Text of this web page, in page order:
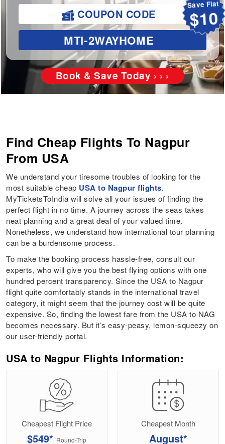
Save Flat
$10
COUPON CODE
MTI-2WAYHOME
Book & Save Today › › ›
Find Cheap Flights To Nagpur
From USA
We understand your tiresome troubles of looking for the
most suitable cheap USA to Nagpur flights.
MyTicketsToIndia will solve all your issues of finding the
perfect flight in no time. A journey across the seas takes
neat planning and a great deal of your valued time.
Nonetheless, we understand how international tour planning
can be a burdensome process.
To make the booking process hassle-free, consult our
experts, who will give you the best flying options with one
hundred percent transparency. Since the USA to Nagpur
flight quite comfortably stands in the international travel
category, it might seem that the journey cost will be quite
expensive. So, finding the lowest fare from the USA to NAG
becomes necessary. But it’s easy-peasy, lemon-squeezy on
our user-friendly portal.
USA to Nagpur Flights Information:
Cheapest Flight Price
$549* Round-Trip
Cheapest Month
August*